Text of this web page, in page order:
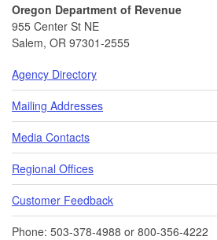
Oregon Department of Revenue
955 Center St NE
Salem, OR 97301-2555
Agency Directory
Mailing Addresses
Media Contacts
Regional Offices
Customer Feedback
Phone: 503-378-4988 or 800-356-4222